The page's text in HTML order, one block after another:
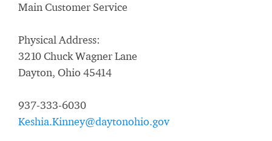
Main Customer Service
Physical Address:
3210 Chuck Wagner Lane
Dayton, Ohio 45414
937-333-6030
Keshia.Kinney@daytonohio.gov